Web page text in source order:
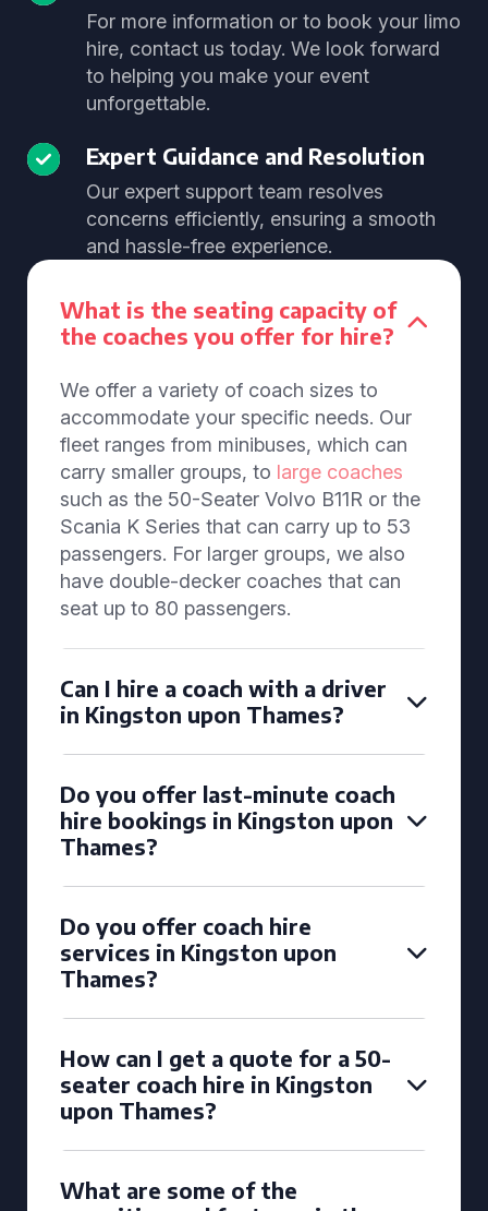
For more information or to book your limo
hire, contact us today. We look forward
to helping you make your event
unforgettable.
Expert Guidance and Resolution
Our expert support team resolves
concerns efficiently, ensuring a smooth
and hassle-free experience.
What is the seating capacity of
the coaches you offer for hire?
We offer a variety of coach sizes to
accommodate your specific needs. Our
fleet ranges from minibuses, which can
carry smaller groups, to large coaches
such as the 50-Seater Volvo B11R or the
Scania K Series that can carry up to 53
passengers. For larger groups, we also
have double-decker coaches that can
seat up to 80 passengers.
Can I hire a coach with a driver
in Kingston upon Thames?
Do you offer last-minute coach
hire bookings in Kingston upon
Thames?
Do you offer coach hire
services in Kingston upon
Thames?
How can I get a quote for a 50-
seater coach hire in Kingston
upon Thames?
What are some of the